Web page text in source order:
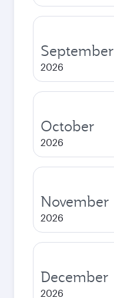
September
2026
October
2026
November
2026
December
2026